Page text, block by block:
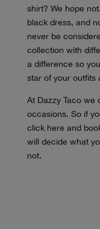
shirt? We hope
black dress, and
never be
collection with
a difference so
star of your outfits
At Dazzy Taco we
occasions. So if
click here and
will decide what
not.